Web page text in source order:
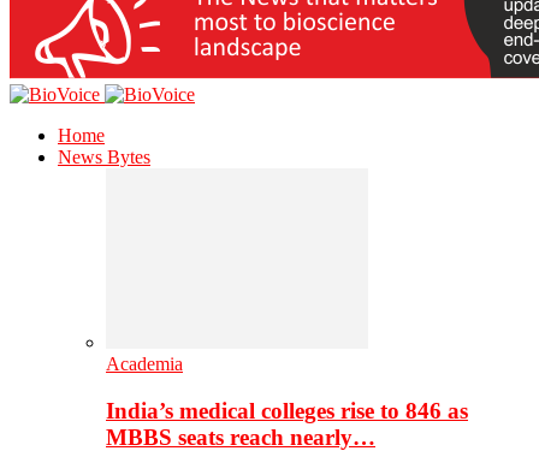
Home
News Bytes
Academia
India’s medical colleges rise to 846 as
MBBS seats reach nearly…